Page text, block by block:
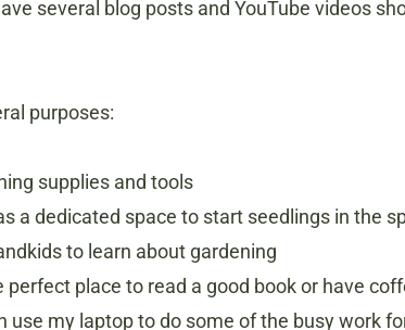
several blog posts and YouTube videos
purposes:
supplies and tools
a dedicated space to start seedlings in the
to learn about gardening
place to read a good book or have
use my laptop to do some of the busy work